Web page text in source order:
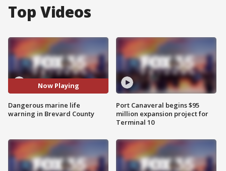
Top Videos
Now Playing
Dangerous marine life
warning in Brevard County
Port Canaveral begins $95
million expansion project for
Terminal 10